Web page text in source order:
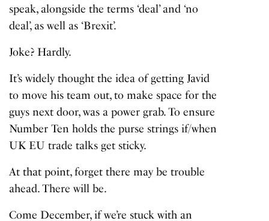
speak, alongside the terms ‘deal’ and ‘no
deal’, as well as ‘Brexit’.
Joke? Hardly.
It’s widely thought the idea of getting Javid
to move his team out, to make space for the
guys next door, was a power grab. To ensure
Number Ten holds the purse strings if/when
UK EU trade talks get sticky.
At that point, forget there may be trouble
ahead. There will be.
Come December, if we’re stuck with an